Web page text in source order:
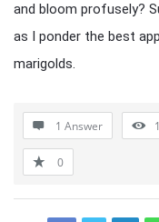
and bloom profusely?
as I ponder the best
marigolds.
1 Answer
0